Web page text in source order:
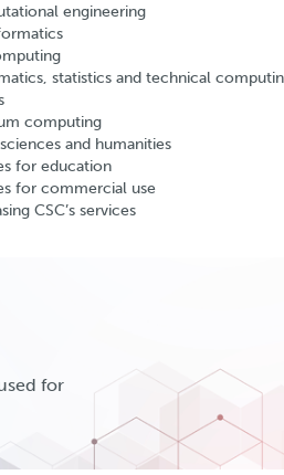
engineering
statistics and technical
computing
and humanities
for education
for commercial use
CSC’s services
for